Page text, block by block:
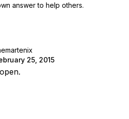
answer to help others.
25, 2015